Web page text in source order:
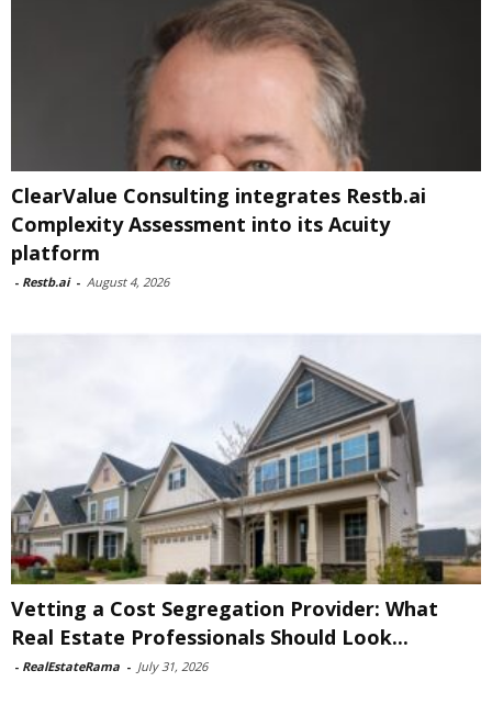
ClearValue Consulting integrates Restb.ai
Complexity Assessment into its Acuity
platform
- Restb.ai - August 4, 2026
Vetting a Cost Segregation Provider: What
Real Estate Professionals Should Look...
- RealEstateRama - July 31, 2026